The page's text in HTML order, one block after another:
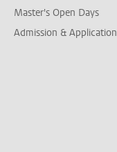
Master's Open Days
Admission & Application